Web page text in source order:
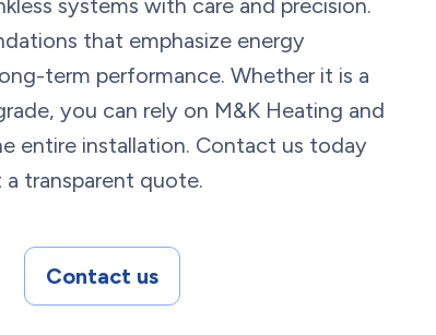
systems with care and precision.
that emphasize energy
term performance. Whether it is a
you can rely on M&K Heating and
entire installation. Contact us today
transparent quote.
Contact us